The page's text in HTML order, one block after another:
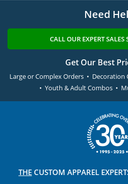
Need
CALL OUR EXPERT SALES
Get Our Best
Large or Complex Orders • Decoration
• Youth & Adult Combos •
THE CUSTOM APPAREL